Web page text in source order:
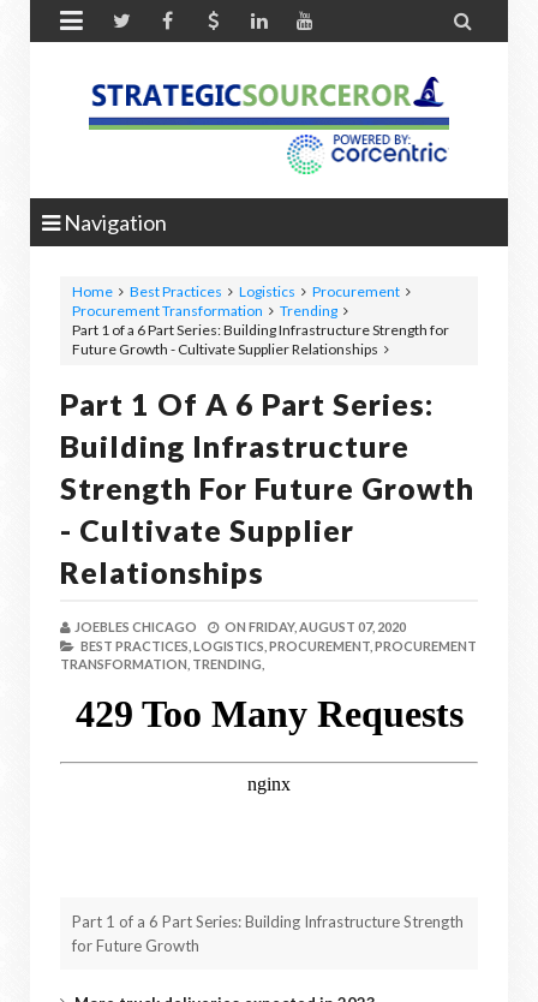
 
Navigation
Home Best Practices Logistics
Procurement
Procurement Transformation
Trending
Part 1 of a 6 Part Series: Building Infrastructure Strength for
Future Growth - Cultivate Supplier Relationships
Part 1 Of A 6 Part Series:
Building Infrastructure
Strength For Future Growth
- Cultivate Supplier
Relationships
JOEBLES CHICAGO ON FRIDAY, AUGUST 07, 2020
BEST PRACTICES, LOGISTICS, PROCUREMENT, PROCUREMENT
TRANSFORMATION, TRENDING,
Part 1 of a 6 Part Series: Building Infrastructure Strength
for Future Growth